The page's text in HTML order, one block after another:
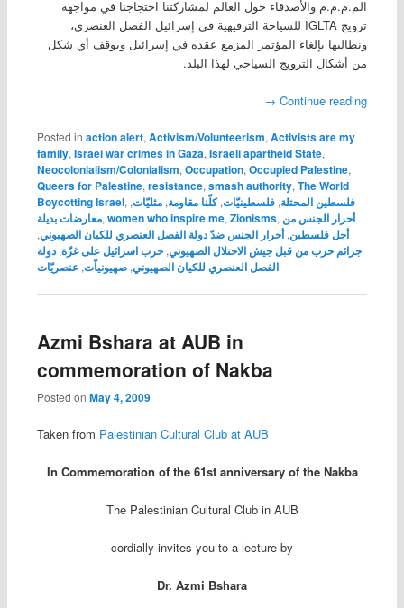
الم.م.م.م والأصدقاء حول العالم لمشاركتنا احتجاجنا في مواجهة
ترويج IGLTA للسياحة الترفيهية في إسرائيل الفصل العنصري،
ونطالبها بإلغاء المؤتمر المزمع عقده في إسرائيل وبوقف أي شكل
من أشكال الترويج السياحي لهذا البلد.
Continue reading
→
Posted in action alert, Activism/Volunteerism, Activists are my
family, Israei war crimes in Gaza, Israeli apartheid State,
Neocolonialism/Colonialism, Occupation, Occupied Palestine,
Queers for Palestine, resistance, smash authority, The World
Boycotting Israel, فلسطين المحتلة,فلسطينيّات,كلّنا مقاومة,مثليّات,
معارضات بديلة, women who inspire me, Zionisms, أحرار الجنس من
أجل فلسطين,أحرار الجنس ضدّ دولة الفصل العنصري للكيان الصهيوني,
جرائم حرب من قبل جيش الاحتلال الصهيوني,حرب اسرائيل على غزّة,دولة
الفصل العنصري للكيان الصهيوني,صهيونياّت,عنصريّات
Azmi Bshara at AUB in
commemoration of Nakba
Posted on May 4, 2009
Taken from Palestinian Cultural Club at AUB
In Commemoration of the 61st anniversary of the Nakba
The Palestinian Cultural Club in AUB
cordially invites you to a lecture by
Dr. Azmi Bshara